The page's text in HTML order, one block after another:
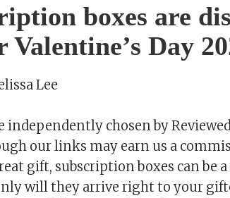
boxes are
Day
Lee
chosen by
our links may earn us a
gift, subscription boxes can be a
will they arrive right to your